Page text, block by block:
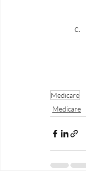
Medicare
Medicare